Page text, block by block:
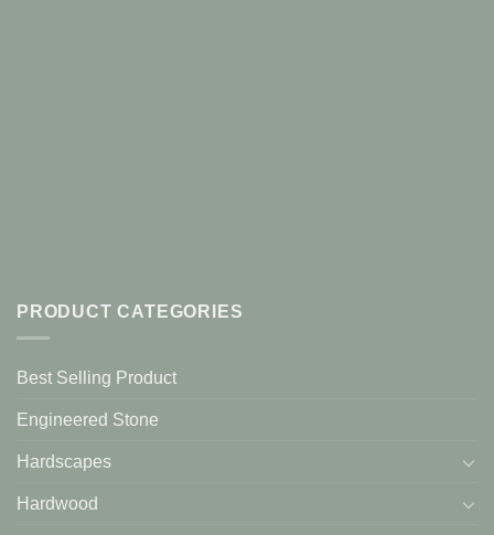
PRODUCT CATEGORIES
Best Selling Product
Engineered Stone
Hardscapes
Hardwood